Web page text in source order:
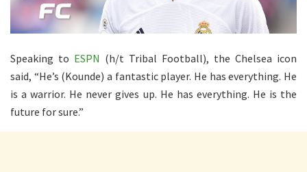
Speaking to ESPN (h/t Tribal Football), the Chelsea icon
said, “He’s (Kounde) a fantastic player. He has everything. He
is a warrior. He never gives up. He has everything. He is the
future for sure.”